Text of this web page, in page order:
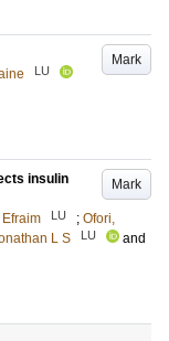
Mark
LU
Mark
insulin
LU ; Ofori,
L S LU
and